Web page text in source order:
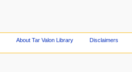
About Tar Valon Library Disclaimers